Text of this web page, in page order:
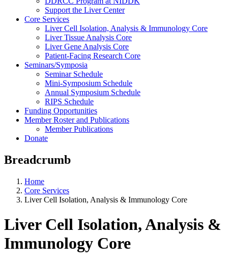
Support the Liver Center
Core Services
Liver Cell Isolation, Analysis & Immunology Core
Liver Tissue Analysis Core
Liver Gene Analysis Core
Patient-Facing Research Core
Seminars/Symposia
Seminar Schedule
Mini-Symposium Schedule
Annual Symposium Schedule
RIPS Schedule
Funding Opportunities
Member Roster and Publications
Member Publications
Donate
Breadcrumb
Home
Core Services
Liver Cell Isolation, Analysis & Immunology Core
Liver Cell Isolation, Analysis &
Immunology Core